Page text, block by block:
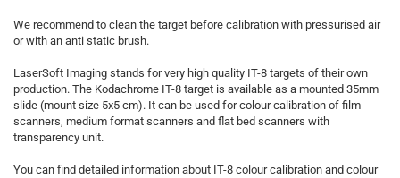
We recommend to clean the target before calibration with pressurised air
or with an anti static brush.
LaserSoft Imaging stands for very high quality IT-8 targets of their own
production. The Kodachrome IT-8 target is available as a mounted 35mm
slide (mount size 5x5 cm). It can be used for colour calibration of film
scanners, medium format scanners and flat bed scanners with
transparency unit.
You can find detailed information about IT-8 colour calibration and colour